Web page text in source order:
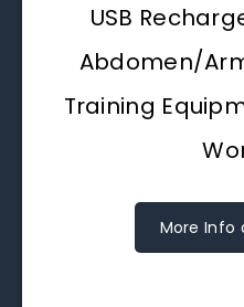
USB
Abdomen/
Training
More Info